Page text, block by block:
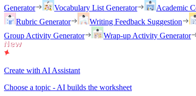
Generator
Vocabulary List Generator Academic
Rubric Generator
Writing Feedback Suggestion
Group Activity Generator
Wrap-up Activity Generator
Create with AI Assistant
Choose a topic - AI builds the worksheet